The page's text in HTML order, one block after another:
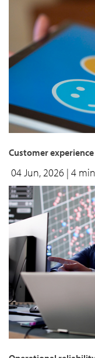
Customer
04 Jun, 2026 | 4